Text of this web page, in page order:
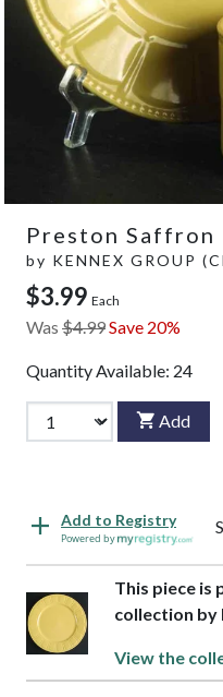
Preston Saffron
by KENNEX GROUP
$3.99 Each
Was $4.99Save 20%
Quantity Available: 24
Add
Add to Registry
Powered by
This piece is
collection by
View the